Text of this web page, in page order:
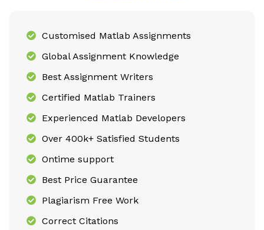
Customised Matlab Assignments
Global Assignment Knowledge
Best Assignment Writers
Certified Matlab Trainers
Experienced Matlab Developers
Over 400k+ Satisfied Students
Ontime support
Best Price Guarantee
Plagiarism Free Work
Correct Citations